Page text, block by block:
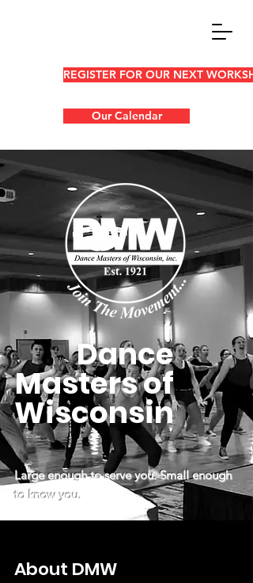
REGISTER FOR OUR NEXT
Our Calendar
Dance
Masters of
Wisconsin
Large enough to serve you. Small enough
to know you.
About DMW